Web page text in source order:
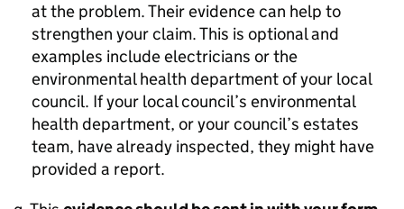
at the problem. Their evidence can help to
strengthen your claim. This is optional and
examples include electricians or the
environmental health department of your local
council. If your local council’s environmental
health department, or your council’s estates
team, have already inspected, they might have
provided a report.